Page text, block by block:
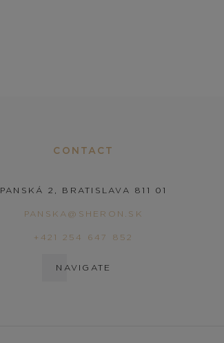
CONTACT
PANSKÁ 2, BRATISLAVA 811 01
PANSKA@SHERON.SK
+421 254 647 852
NAVIGATE